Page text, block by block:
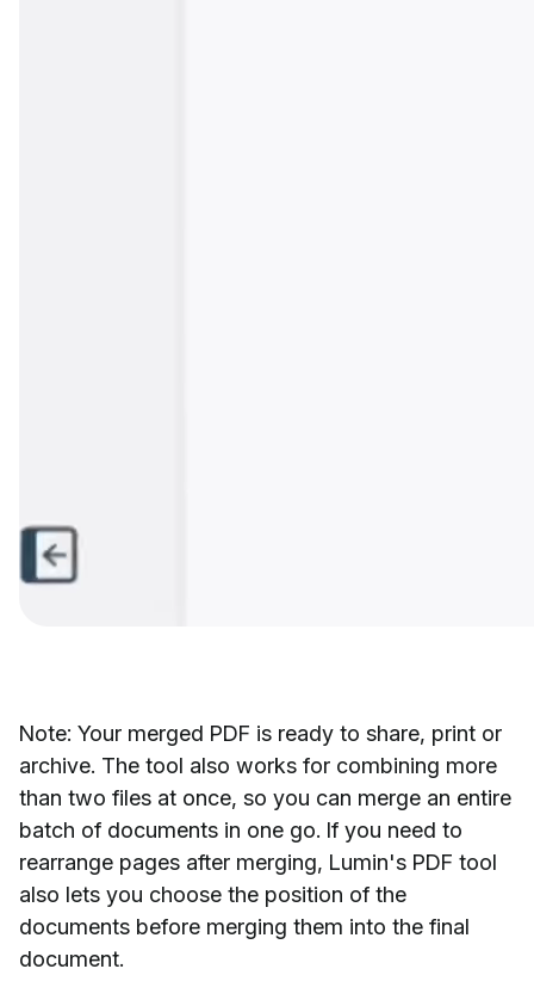
Note: Your merged PDF is ready to share, print or
archive. The tool also works for combining more
than two files at once, so you can merge an entire
batch of documents in one go. If you need to
rearrange pages after merging, Lumin's PDF tool
also lets you choose the position of the
documents before merging them into the final
document.